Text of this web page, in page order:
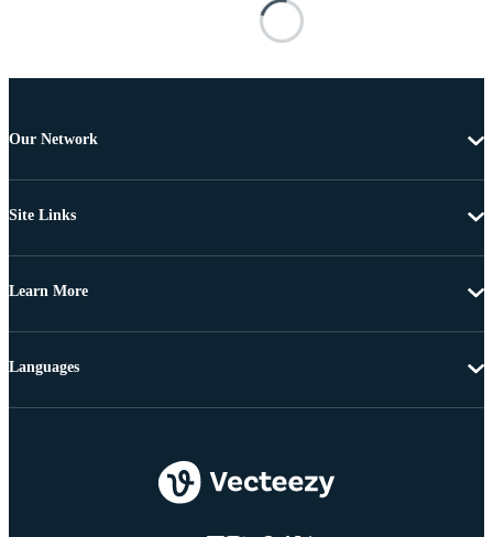
Our Network
Site Links
Learn More
Languages